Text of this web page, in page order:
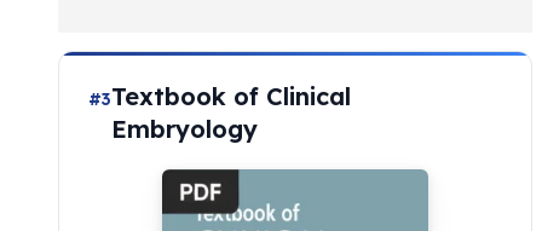
#3Textbook of Clinical
Embryology